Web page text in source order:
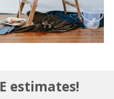
estimates!